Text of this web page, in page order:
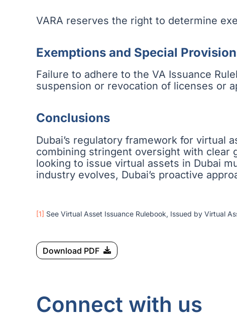
VARA reserves the right to determine
Exemptions and Special
Failure to adhere to the VA Issuance
suspension or revocation of licenses or
Conclusions
Dubai’s regulatory framework for virtual
combining stringent oversight with clear
looking to issue virtual assets in Dubai
industry evolves, Dubai’s proactive
[1] See Virtual Asset Issuance Rulebook, Issued by Virtual
Download PDF
Connect with us